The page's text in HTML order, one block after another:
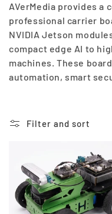
l
l
e
c
i
:
AVerMedia provides a
professional carrier
NVIDIA Jetson
compact edge AI to
machines. These
automation, smart
Filter and sort